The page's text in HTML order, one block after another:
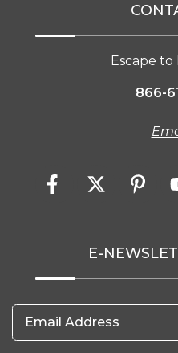
Escape
866-
E-
Email Address